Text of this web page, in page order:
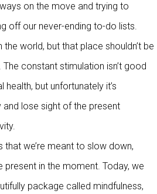
on the move and trying to
off our never-ending to-do lists.
world, but that place shouldn’t be
constant stimulation isn’t good
but unfortunately it’s
lose sight of the present
that we’re meant to slow down,
present in the moment. Today, we
package called mindfulness,